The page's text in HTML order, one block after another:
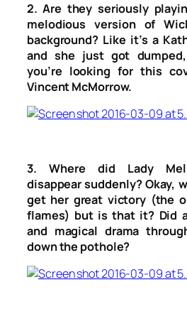
2. Are they seriously
melodious version of
background? Like it’s a
and she just got
you’re looking for this
Vincent McMorrow.
3. Where did Lady
disappear suddenly? Okay,
get her great victory (the
flames) but is that it? Did
and magical drama
down the pothole?